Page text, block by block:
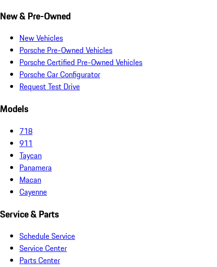
New & Pre-Owned
New Vehicles
Porsche Pre-Owned Vehicles
Porsche Certified Pre-Owned Vehicles
Porsche Car Configurator
Request Test Drive
Models
718
911
Taycan
Panamera
Macan
Cayenne
Service & Parts
Schedule Service
Service Center
Parts Center